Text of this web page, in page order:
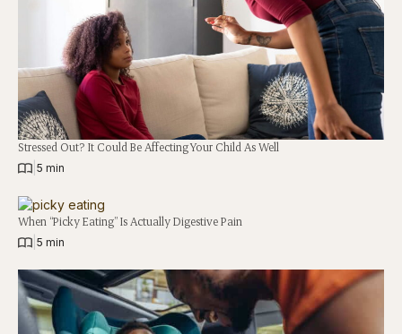
Stressed Out? It Could Be Affecting Your Child As Well
5 min
When “Picky Eating” Is Actually Digestive Pain
5 min